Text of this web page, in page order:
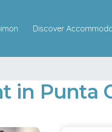
Discover
in Punta